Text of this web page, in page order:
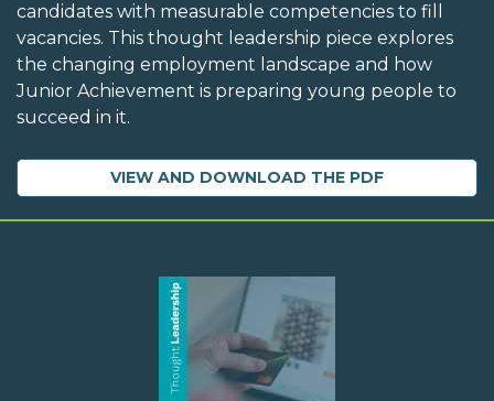
candidates with measurable competencies to fill
vacancies. This thought leadership piece explores
the changing employment landscape and how
Junior Achievement is preparing young people to
succeed in it.
VIEW AND DOWNLOAD THE PDF